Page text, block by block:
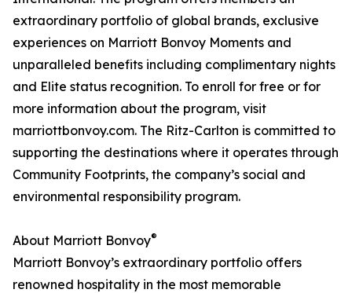
extraordinary portfolio of global brands, exclusive
experiences on Marriott Bonvoy Moments and
unparalleled benefits including complimentary nights
and Elite status recognition. To enroll for free or for
more information about the program, visit
marriottbonvoy.com. The Ritz-Carlton is committed to
supporting the destinations where it operates through
Community Footprints, the company’s social and
environmental responsibility program.
About Marriott Bonvoy®
Marriott Bonvoy’s extraordinary portfolio offers
renowned hospitality in the most memorable